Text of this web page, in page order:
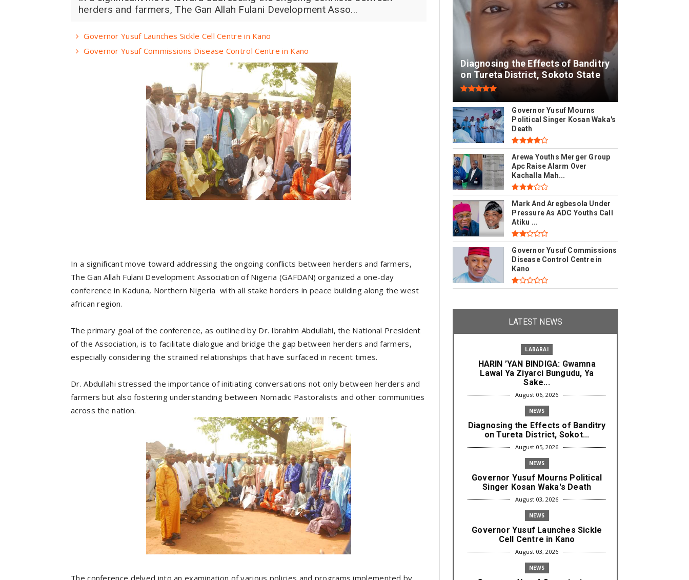
herders and farmers, The Gan Allah Fulani Development Asso...
Governor Yusuf Launches Sickle Cell Centre in Kano
Governor Yusuf Commissions Disease Control Centre in Kano
In a significant move toward addressing the ongoing conflicts between herders and farmers,
The Gan Allah Fulani Development Association of Nigeria (GAFDAN) organized a one-day
conference in Kaduna, Northern Nigeria with all stake horders in peace building along the west
african region.
The primary goal of the conference, as outlined by Dr. Ibrahim Abdullahi, the National President
of the Association, is to facilitate dialogue and bridge the gap between herders and farmers,
especially considering the strained relationships that have surfaced in recent times.
Dr. Abdullahi stressed the importance of initiating conversations not only between herders and
farmers but also fostering understanding between Nomadic Pastoralists and other communities
across the nation.
The conference delved into an examination of various policies and programs implemented by
Diagnosing the Effects of Banditry
on Tureta District, Sokoto State
Governor Yusuf Mourns
Political Singer Kosan Waka's
Death
Arewa Youths Merger Group
Apc Raise Alarm Over
Kachalla Mah...
Mark And Aregbesola Under
Pressure As ADC Youths Call
Atiku ...
Governor Yusuf Commissions
Disease Control Centre in
Kano
LATEST NEWS
LABARAI
HARIN ’YAN BINDIGA: Gwamna
Lawal Ya Ziyarci Bungudu, Ya
Sake...
August 06, 2026
NEWS
Diagnosing the Effects of Banditry
on Tureta District, Sokot...
August 05, 2026
NEWS
Governor Yusuf Mourns Political
Singer Kosan Waka's Death
August 03, 2026
NEWS
Governor Yusuf Launches Sickle
Cell Centre in Kano
August 03, 2026
NEWS